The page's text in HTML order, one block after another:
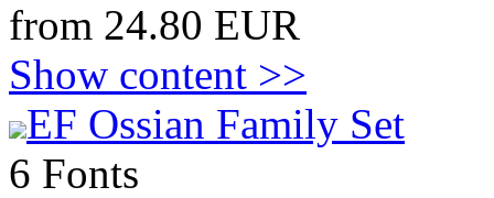
from 24.80 EUR
Show content >>
EF Ossian Family Set
6 Fonts